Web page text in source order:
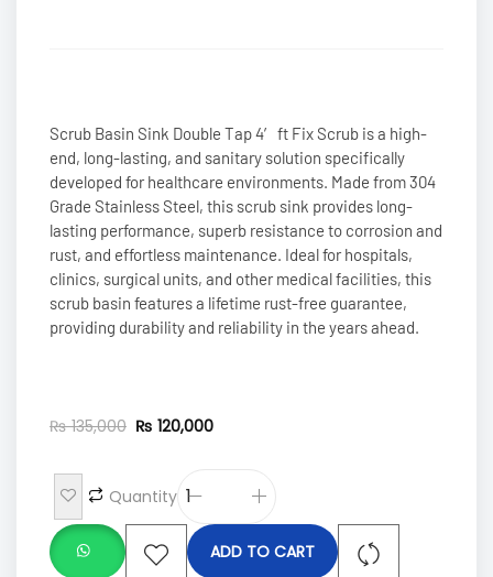
Scrub Basin Sink Double Tap 4′ ft Fix Scrub is a high-
end, long-lasting, and sanitary solution specifically
developed for healthcare environments. Made from 304
Grade Stainless Steel, this scrub sink provides long-
lasting performance, superb resistance to corrosion and
rust, and effortless maintenance. Ideal for hospitals,
clinics, surgical units, and other medical facilities, this
scrub basin features a lifetime rust-free guarantee,
providing durability and reliability in the years ahead.
₨135,000 ₨ 120,000
Quantity
ADD TO CART